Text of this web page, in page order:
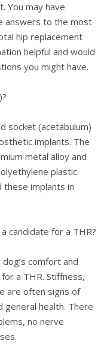
You may have
answers to the most
hip replacement
helpful and would
you might have.
socket (acetabulum)
implants. The
metal alloy and
plastic.
these implants in
candidate for a THR?
comfort and
a THR. Stiffness,
are often signs of
general health. There
no nerve